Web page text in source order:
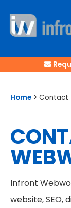
Home > Contact
Infront
website, SEO,